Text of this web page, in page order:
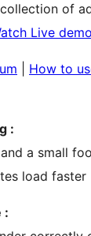
of
Live demo
How to
:
a small
load faster
: